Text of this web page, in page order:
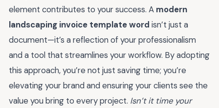
element contributes to your success. A modern
landscaping invoice template word isn’t just a
document—it’s a reflection of your professionalism
and a tool that streamlines your workflow. By adopting
this approach, you’re not just saving time; you’re
elevating your brand and ensuring your clients see the
value you bring to every project. Isn’t it time your